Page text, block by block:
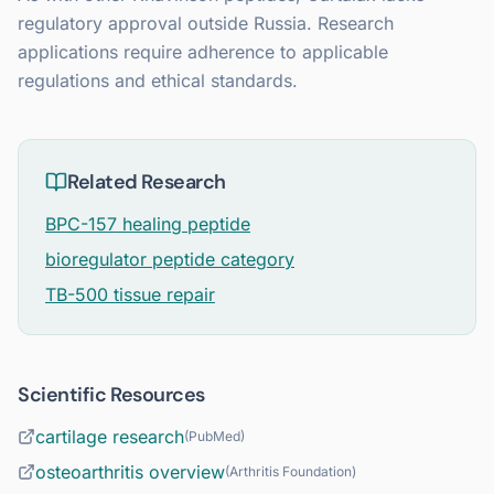
regulatory approval outside Russia. Research
applications require adherence to applicable
regulations and ethical standards.
Related Research
BPC-157 healing peptide
bioregulator peptide category
TB-500 tissue repair
Scientific Resources
cartilage research(PubMed)
osteoarthritis overview(Arthritis Foundation)